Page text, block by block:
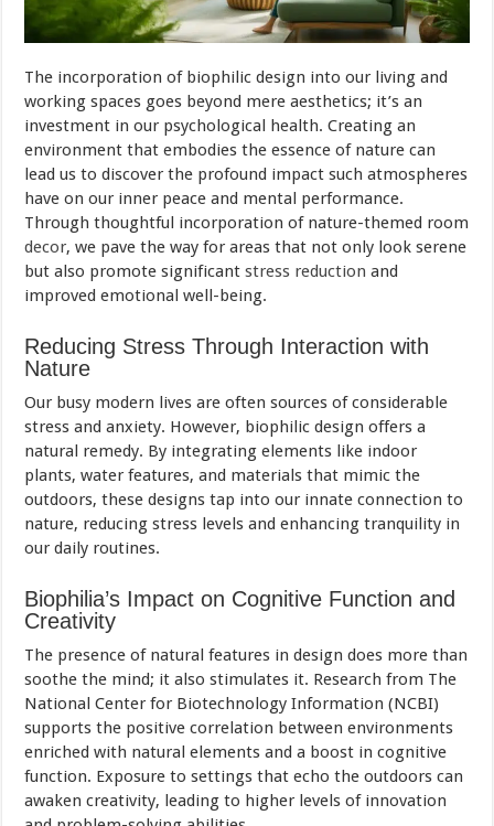
The incorporation of biophilic design into our living and
working spaces goes beyond mere aesthetics; it’s an
investment in our psychological health. Creating an
environment that embodies the essence of nature can
lead us to discover the profound impact such atmospheres
have on our inner peace and mental performance.
Through thoughtful incorporation of nature-themed room
decor, we pave the way for areas that not only look serene
but also promote significantstress reduction and
improved emotional well-being.
Reducing Stress Through Interaction with
Nature
Our busy modern lives are often sources of considerable
stress and anxiety. However, biophilic design offers a
natural remedy. By integrating elements like indoor
plants, water features, and materials that mimic the
outdoors, these designs tap into our innate connection to
nature, reducing stress levels and enhancing tranquility in
our daily routines.
Biophilia’s Impact on Cognitive Function and
Creativity
The presence of natural features in design does more than
soothe the mind; it also stimulates it. Research from The
National Center for Biotechnology Information (NCBI)
supports the positive correlation between environments
enriched with natural elements and a boost in cognitive
function. Exposure to settings that echo the outdoors can
awaken creativity, leading to higher levels of innovation